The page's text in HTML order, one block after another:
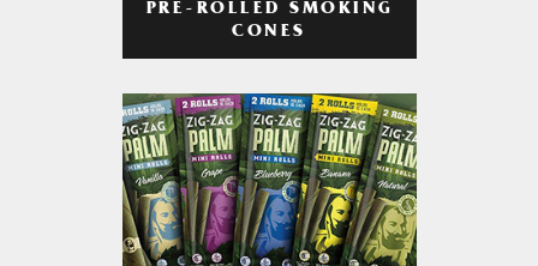
PRE-ROLLED SMOKING
CONES